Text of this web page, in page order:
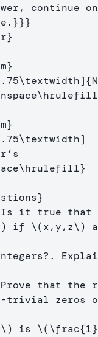
continue
}}}
}
}
{
}
}
}
Is it true that
if \(x,y,z\)
Prove that the
trivial zeros
\) is \(\frac{1